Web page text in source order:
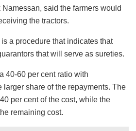
said the farmers would
the tractors.
is a procedure that indicates that
that will serve as sureties.
40-60 per cent ratio with
larger share of the repayments. The
per cent of the cost, while the
remaining cost.